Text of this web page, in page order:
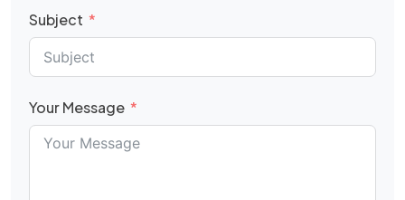
Subject
Your Message